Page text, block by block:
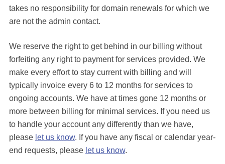
takes no responsibility for domain renewals for which we
are not the admin contact.
We reserve the right to get behind in our billing without
forfeiting any right to payment for services provided. We
make every effort to stay current with billing and will
typically invoice every 6 to 12 months for services to
ongoing accounts. We have at times gone 12 months or
more between billing for minimal services. If you need us
to handle your account any differently than we have,
please let us know. If you have any fiscal or calendar year-
end requests, please let us know.